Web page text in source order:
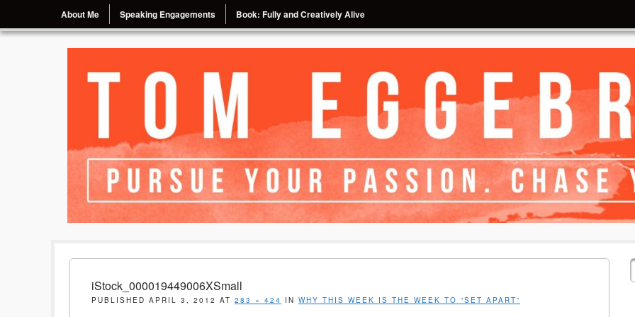
Menu
Skip to content
About Me Speaking Engagements
Book: Fully and Creatively Alive
iStock_000019449006XSmall
PUBLISHED APRIL 3, 2012 AT 283 × 424 IN WHY THIS WEEK IS THE WEEK TO “SET APART”